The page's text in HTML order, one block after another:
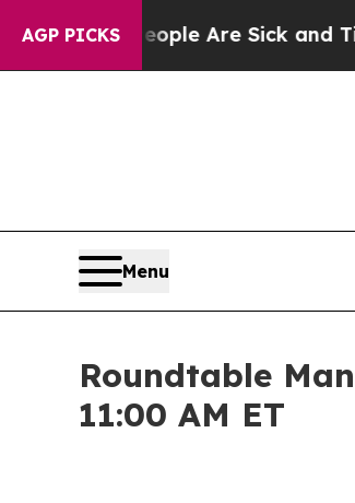
AGP PICKSAre Sick and Tired of
Menu
Roundtable
11:00 AM ET